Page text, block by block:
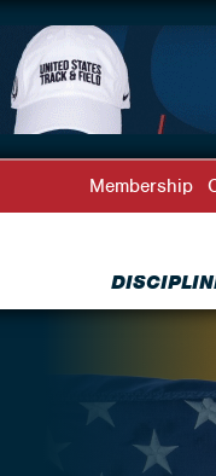
Membership